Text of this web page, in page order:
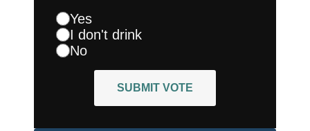
Yes
I don't drink
No
SUBMIT VOTE